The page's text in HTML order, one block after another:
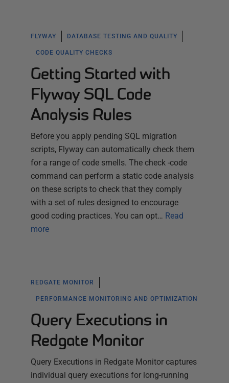
FLYWAY DATABASE TESTING AND QUALITY
CODE QUALITY CHECKS
Getting Started with
Flyway SQL Code
Analysis Rules
Before you apply pending SQL migration
scripts, Flyway can automatically check them
for a range of code smells. The check -code
command can perform a static code analysis
on these scripts to check that they comply
with a set of rules designed to encourage
good coding practices. You can opt… Read
more
REDGATE MONITOR
PERFORMANCE MONITORING AND OPTIMIZATION
Query Executions in
Redgate Monitor
Query Executions in Redgate Monitor captures
individual query executions for long-running